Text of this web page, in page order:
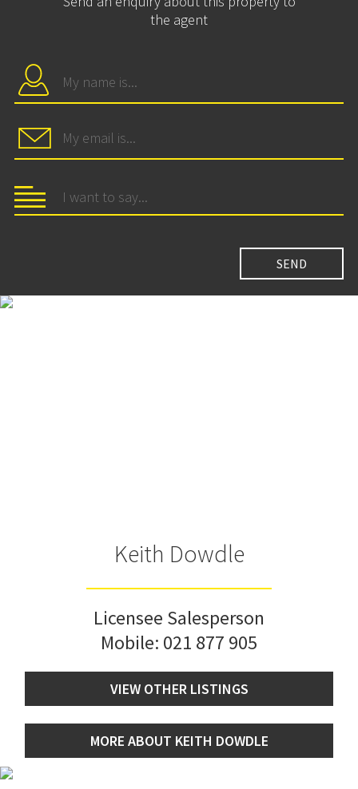
the agent
Keith Dowdle
Licensee Salesperson
Mobile: 021 877 905
VIEW OTHER LISTINGS
MORE ABOUT KEITH DOWDLE